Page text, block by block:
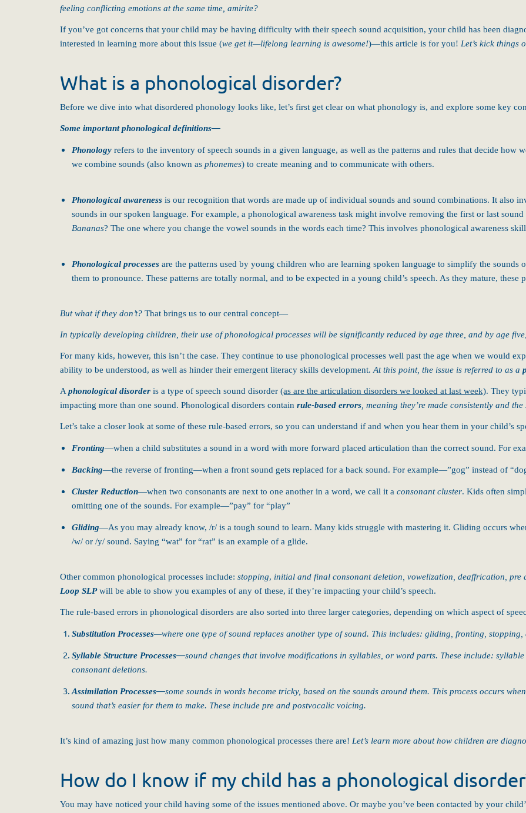
feeling conflicting emotions at the same time, amirite?
If you’ve got concerns that your child may be having difficulty with their speech sound acquisition, your child has been
interested in learning more about this issue (we get it—lifelong learning is awesome!)—this article is for you! Let’s kick things
What is a phonological disorder?
Before we dive into what disordered phonology looks like, let’s first get clear on what phonology is, and explore some key
Some important phonological definitions—
Phonology refers to the inventory of speech sounds in a given language, as well as the patterns and rules that decide how
we combine sounds (also known as phonemes) to create meaning and to communicate with others.
Phonological awareness is our recognition that words are made up of individual sounds and sound combinations. It also
sounds in our spoken language. For example, a phonological awareness task might involve removing the first or last
Bananas? The one where you change the vowel sounds in the words each time? This involves phonological awareness
Phonological processes are the patterns used by young children who are learning spoken language to simplify the sounds
them to pronounce. These patterns are totally normal, and to be expected in a young child’s speech. As they mature, these
But what if they don’t? That brings us to our central concept—
In typically developing children, their use of phonological processes will be significantly reduced by age three, and by age
For many kids, however, this isn’t the case. They continue to use phonological processes well past the age when we would
ability to be understood, as well as hinder their emergent literacy skills development. At this point, the issue is referred to as a
A phonological disorder is a type of speech sound disorder (as are the articulation disorders we looked at last week). They
impacting more than one sound. Phonological disorders contain rule-based errors , meaning they’re made consistently and
Let’s take a closer look at some of these rule-based errors, so you can understand if and when you hear them in your child’s
Fronting—when a child substitutes a sound in a word with more forward placed articulation than the correct sound. For
Backing—the reverse of fronting—when a front sound gets replaced for a back sound. For example—”gog” instead of
Cluster Reduction—when two consonants are next to one another in a word, we call it a consonant cluster. Kids often
omitting one of the sounds. For example—”pay” for “play”
Gliding—As you may already know, /r/ is a tough sound to learn. Many kids struggle with mastering it. Gliding occurs
/w/ or /y/ sound. Saying “wat” for “rat” is an example of a glide.
Other common phonological processes include: stopping, initial and final consonant deletion, vowelization, deaffrication,
Loop SLPwill be able to show you examples of any of these, if they’re impacting your child’s speech.
The rule-based errors in phonological disorders are also sorted into three larger categories, depending on which aspect of
Substitution Processes—where one type of sound replaces another type of sound. This includes: gliding, fronting,
Syllable Structure Processes—sound changes that involve modifications in syllables, or word parts. These include:
consonant deletions.
Assimilation Processes—some sounds in words become tricky, based on the sounds around them. This process occurs
sound that’s easier for them to make. These include pre and postvocalic voicing.
It’s kind of amazing just how many common phonological processes there are! Let’s learn more about how children are
How do I know if my child has a phonological
You may have noticed your child having some of the issues mentioned above. Or maybe you’ve been contacted by your